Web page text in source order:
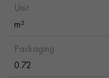
Unit :
m²
Packaging :
0.72